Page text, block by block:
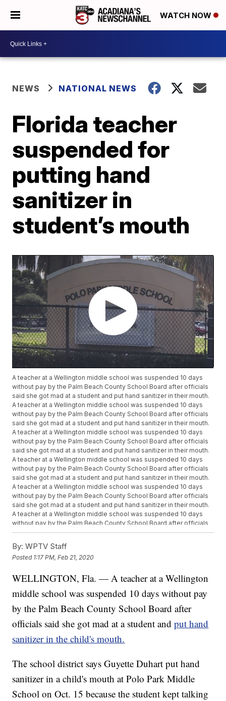
WATCH NOW
NEWS NATIONAL NEWS
Florida teacher
suspended for
putting hand
sanitizer in
student’s mouth
A teacher at a Wellington middle school was suspended 10 days
without pay by the Palm Beach County School Board after officials
said she got mad at a student and put hand sanitizer in their mouth.
A teacher at a Wellington middle school was suspended 10 days
without pay by the Palm Beach County School Board after officials
said she got mad at a student and put hand sanitizer in their mouth.
A teacher at a Wellington middle school was suspended 10 days
without pay by the Palm Beach County School Board after officials
said she got mad at a student and put hand sanitizer in their mouth.
A teacher at a Wellington middle school was suspended 10 days
without pay by the Palm Beach County School Board after officials
said she got mad at a student and put hand sanitizer in their mouth.
A teacher at a Wellington middle school was suspended 10 days
without pay by the Palm Beach County School Board after officials
said she got mad at a student and put hand sanitizer in their mouth.
A teacher at a Wellington middle school was suspended 10 days
without pay by the Palm Beach County School Board after officials
said she got mad at a student and put hand sanitizer in their mouth.
without pay by the Palm Beach County School Board after officials
said she got mad at a student and put hand sanitizer in their mouth.
without pay by the Palm Beach County School Board after officials
By: WPTV Staff
Posted 1:17 PM, Feb 21, 2020
WELLINGTON, Fla. — A teacher at a Wellington
middle school was suspended 10 days without pay
by the Palm Beach County School Board after
officials said she got mad at a student andput hand
sanitizer in the child's mouth.
The school district says Guyette Duhart put hand
sanitizer in a child's mouth at Polo Park Middle
School on Oct. 15 because the student kept talking